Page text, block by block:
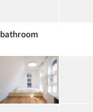
bathroom